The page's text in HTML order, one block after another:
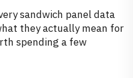
sandwich panel data
they actually mean for
spending a few